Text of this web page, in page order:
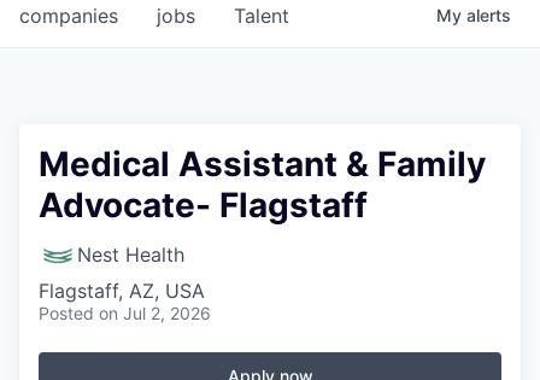
jobs
companies Talent My alerts
Medical Assistant & Family
Advocate- Flagstaff
Nest Health
Flagstaff, AZ, USA
Posted on Jul 2, 2026
Apply now